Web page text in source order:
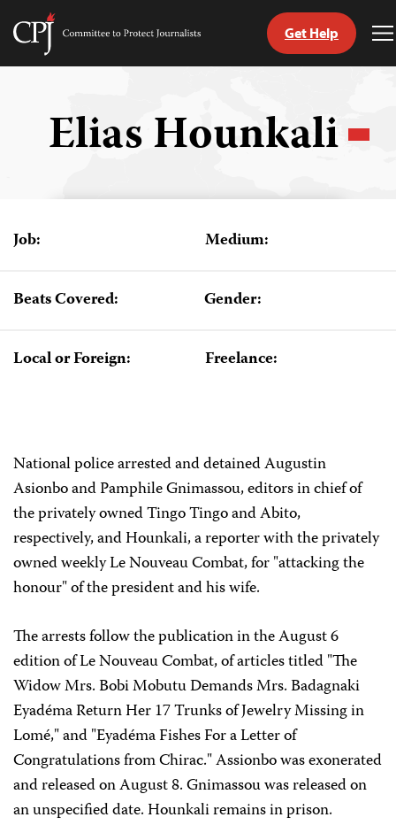
Skip
Committee
Get Help
Elias Hounkali
Job: Medium:
Beats Covered: Gender:
Local or Foreign: Freelance:
National police arrested and detained Augustin
Asionbo and Pamphile Gnimassou, editors in chief of
the privately owned Tingo Tingo and Abito,
respectively, and Hounkali, a reporter with the privately
owned weekly Le Nouveau Combat, for "attacking the
honour" of the president and his wife.
The arrests follow the publication in the August 6
edition of Le Nouveau Combat, of articles titled "The
Widow Mrs. Bobi Mobutu Demands Mrs. Badagnaki
Eyadéma Return Her 17 Trunks of Jewelry Missing in
Lomé," and "Eyadéma Fishes For a Letter of
Congratulations from Chirac." Assionbo was exonerated
and released on August 8. Gnimassou was released on
an unspecified date. Hounkali remains in prison.